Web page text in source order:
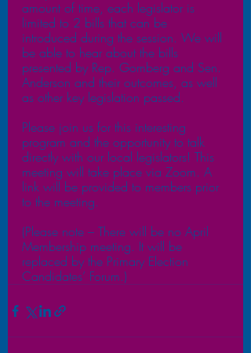
amount of time, each legislator is
limited to 2 bills that can be
introduced during the session. We will
be able to hear about the bills
presented by Rep. Gomberg and Sen.
Anderson and their outcomes, as well
as other key legislation passed.
Please join us for this interesting
program and the opportunity to talk
directly with our local legislators! This
meeting will take place via Zoom. A
link will be provided to members prior
to the meeting.
(Please note – There will be no April
Membership meeting. It will be
replaced by the Primary Election
Candidates’ Forum.)